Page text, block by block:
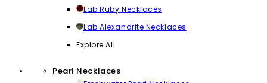
Lab Ruby Necklaces
Lab Alexandrite Necklaces
Explore All
Pearl Necklaces